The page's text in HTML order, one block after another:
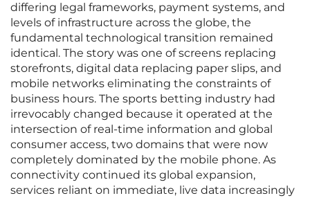
differing legal frameworks, payment systems, and
levels of infrastructure across the globe, the
fundamental technological transition remained
identical. The story was one of screens replacing
storefronts, digital data replacing paper slips, and
mobile networks eliminating the constraints of
business hours. The sports betting industry had
irrevocably changed because it operated at the
intersection of real-time information and global
consumer access, two domains that were now
completely dominated by the mobile phone. As
connectivity continued its global expansion,
services reliant on immediate, live data increasingly